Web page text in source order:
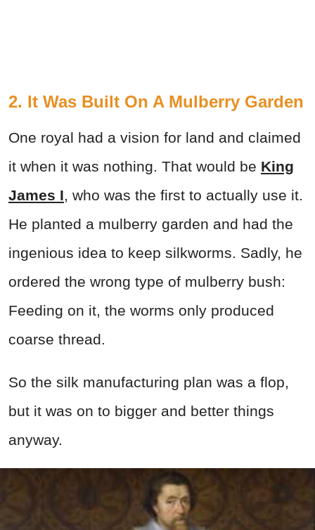
2. It Was Built On A Mulberry Garden
One royal had a vision for land and claimed
it when it was nothing. That would be King
James I, who was the first to actually use it.
He planted a mulberry garden and had the
ingenious idea to keep silkworms. Sadly, he
ordered the wrong type of mulberry bush:
Feeding on it, the worms only produced
coarse thread.
So the silk manufacturing plan was a flop,
but it was on to bigger and better things
anyway.